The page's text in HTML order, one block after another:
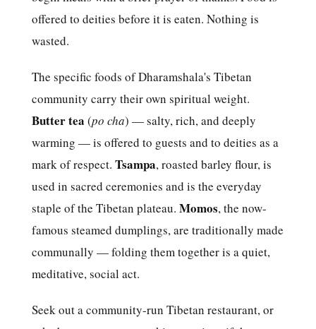
offered to deities before it is eaten. Nothing is
wasted.
The specific foods of Dharamshala's Tibetan
community carry their own spiritual weight.
Butter tea (po cha) — salty, rich, and deeply
warming — is offered to guests and to deities as a
mark of respect. Tsampa, roasted barley flour, is
used in sacred ceremonies and is the everyday
staple of the Tibetan plateau. Momos, the now-
famous steamed dumplings, are traditionally made
communally — folding them together is a quiet,
meditative, social act.
Seek out a community-run Tibetan restaurant, or